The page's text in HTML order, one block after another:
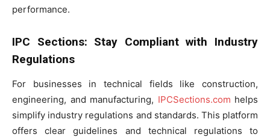
performance.
IPC Sections: Stay Compliant with Industry
Regulations
For businesses in technical fields like construction,
engineering, and manufacturing, IPCSections.com helps
simplify industry regulations and standards. This platform
offers clear guidelines and technical regulations to